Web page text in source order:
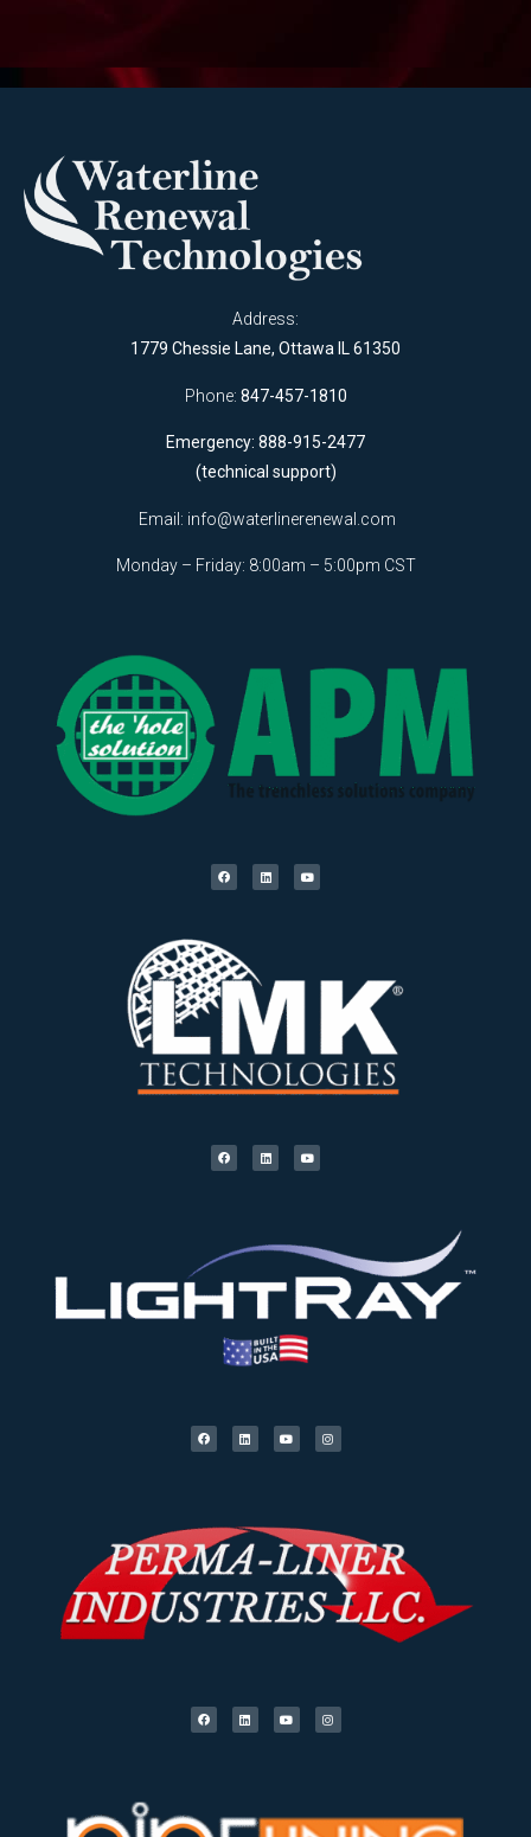
Address:
1779 Chessie Lane, Ottawa IL 61350
Phone: 847-457-1810
Emergency: 888-915-2477
(technical support)
Email: info@waterlinerenewal.com
Monday – Friday: 8:00am – 5:00pm CST